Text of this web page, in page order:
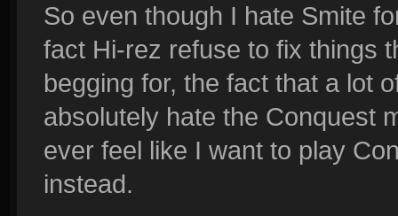
So even though I hate Smite
fact Hi-rez refuse to fix things
begging for, the fact that a lot
absolutely hate the Conquest
ever feel like I want to play
instead.